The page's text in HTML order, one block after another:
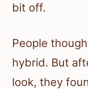
bit off.
People
hybrid. But
look, they